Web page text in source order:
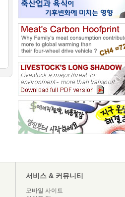
서비스 & 커뮤니티
모바일 사이트